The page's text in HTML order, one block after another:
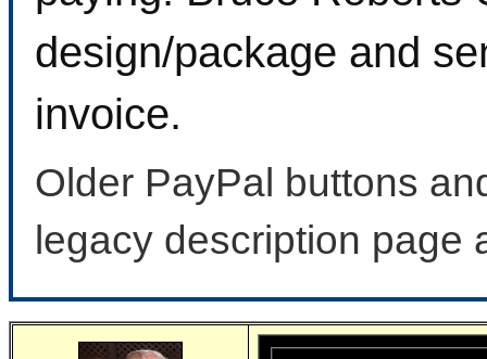
design/package and
invoice.
Older PayPal buttons
legacy description page